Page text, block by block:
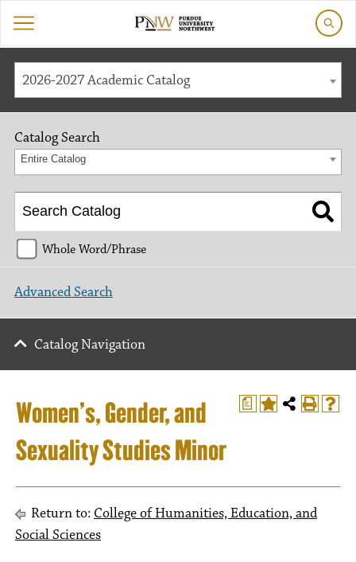
2026-2027 Academic Catalog
a
Women’s, Gender, and
Sexuality Studies Minor
Return to: College of Humanities, Education, and
Social Sciences
Catalog Search
Entire Catalog
Whole Word/Phrase
Advanced Search
Catalog Navigation